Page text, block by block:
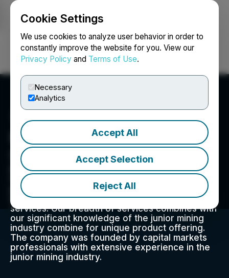
Cookie Settings
We use cookies to analyze user behavior in order to
constantly improve the website for you. View our
Privacy Policy and Terms of Use.
Necessary
Analytics
Accept All
Accept Selection
Reject All
Login Search Français
Red Cloud Financial
Services
Red Cloud Financial Services Inc. is a globally
focused capital markets advisory firm that
provides a full range of executive strategy,
media, marketing, and corporate access
services. Our breadth of services combines with
our significant knowledge of the junior mining
industry combine for unique product offering.
The company was founded by capital markets
professionals with extensive experience in the
junior mining industry.